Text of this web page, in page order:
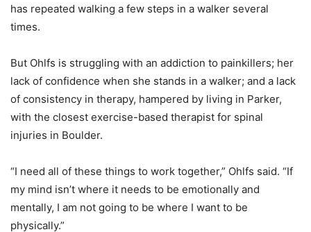
has repeated walking a few steps in a walker several
times.
But Ohlfs is struggling with an addiction to painkillers; her
lack of confidence when she stands in a walker; and a lack
of consistency in therapy, hampered by living in Parker,
with the closest exercise-based therapist for spinal
injuries in Boulder.
“I need all of these things to work together,” Ohlfs said. “If
my mind isn’t where it needs to be emotionally and
mentally, I am not going to be where I want to be
physically.”